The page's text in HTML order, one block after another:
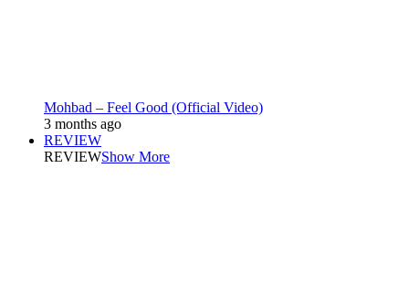
Mohbad – Feel Good (Official Video)
3 months ago
REVIEW
REVIEWShow More